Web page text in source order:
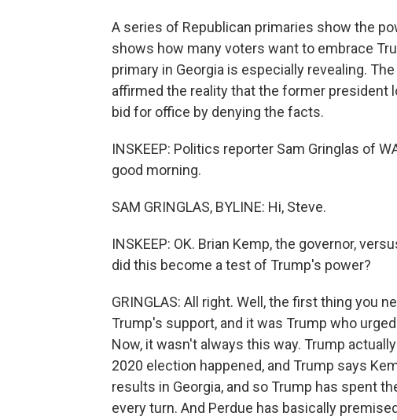
A series of Republican primaries show the
shows how many voters want to embrace
primary in Georgia is especially revealing.
affirmed the reality that the former president
bid for office by denying the facts.
INSKEEP: Politics reporter Sam Gringlas of
good morning.
SAM GRINGLAS, BYLINE: Hi, Steve.
INSKEEP: OK. Brian Kemp, the governor,
did this become a test of Trump's power?
GRINGLAS: All right. Well, the first thing you
Trump's support, and it was Trump who
Now, it wasn't always this way. Trump
2020 election happened, and Trump says
results in Georgia, and so Trump has spent
every turn. And Perdue has basically